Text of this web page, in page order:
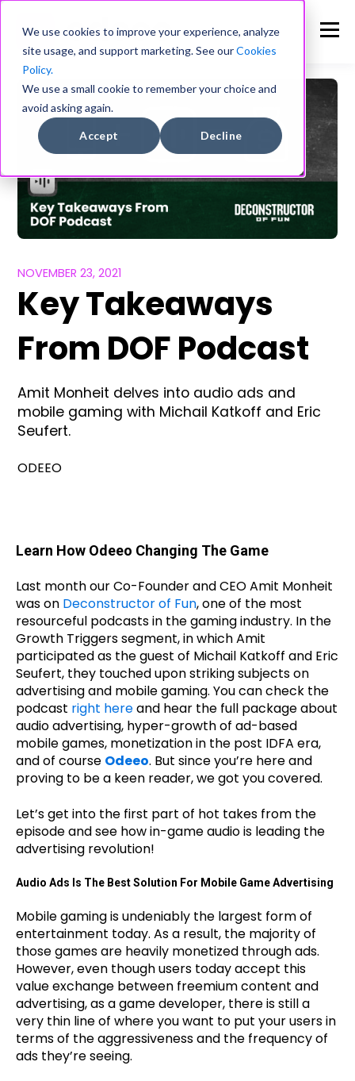
We use cookies to improve your experience, analyze
site usage, and support marketing. See ourCookies
Policy.
We use a small cookie to remember your choice and
avoid asking again.
Accept Decline
NOVEMBER 23, 2021
Key Takeaways
From DOF Podcast
Amit Monheit delves into audio ads and
mobile gaming with Michail Katkoff and Eric
Seufert.
ODEEO
Learn How Odeeo Changing The Game
Last month our Co-Founder and CEO Amit Monheit
was on Deconstructor of Fun, one of the most
resourceful podcasts in the gaming industry. In the
Growth Triggers segment, in which Amit
participated as the guest of Michail Katkoff and Eric
Seufert, they touched upon striking subjects on
advertising and mobile gaming. You can check the
podcast right hereand hear the full package about
audio advertising, hyper-growth of ad-based
mobile games, monetization in the post IDFA era,
and of course Odeeo. But since you’re here and
proving to be a keen reader, we got you covered.
Let’s get into the first part of hot takes from the
episode and see how in-game audio is leading the
advertising revolution!
Audio Ads Is The Best Solution For Mobile Game Advertising
Mobile gaming is undeniably the largest form of
entertainment today. As a result, the majority of
those games are heavily monetized through ads.
However, even though users today accept this
value exchange between freemium content and
advertising, as a game developer, there is still a
very thin line of where you want to put your users in
terms of the aggressiveness and the frequency of
ads they’re seeing.